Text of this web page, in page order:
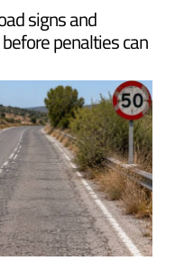
signs and
penalties can